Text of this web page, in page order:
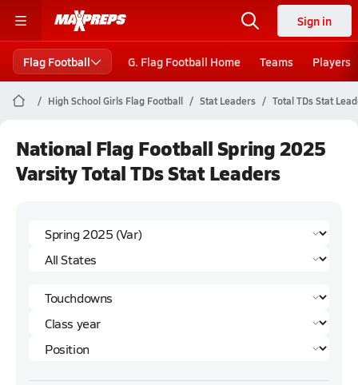
Sign in
Flag Football G. Flag Football Home Teams Players
High School Girls Flag Football Stat Leaders Total TDs Stat
National Flag Football Spring 2025
Varsity Total TDs Stat Leaders